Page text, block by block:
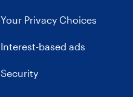
Your Privacy Choices
Interest-based ads
Security